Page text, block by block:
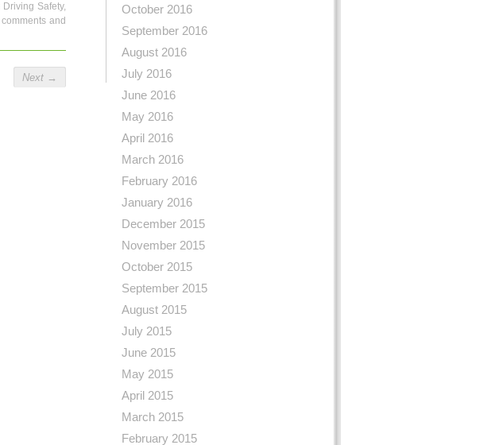
Driving Safety,
and
Next →
October 2016
September 2016
August 2016
July 2016
June 2016
May 2016
April 2016
March 2016
February 2016
January 2016
December 2015
November 2015
October 2015
September 2015
August 2015
July 2015
June 2015
May 2015
April 2015
March 2015
February 2015